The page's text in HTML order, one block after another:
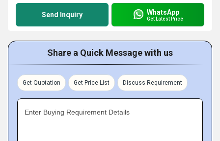
Send Inquiry WhatsApp
Get Latest Price
Share a Quick Message with us
Get Quotation Get Price List Discuss Requirement
Enter Buying Requirement Details